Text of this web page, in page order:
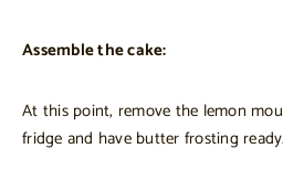
Assemble the cake:
At this point, remove the lemon
fridge and have butter frosting ready.